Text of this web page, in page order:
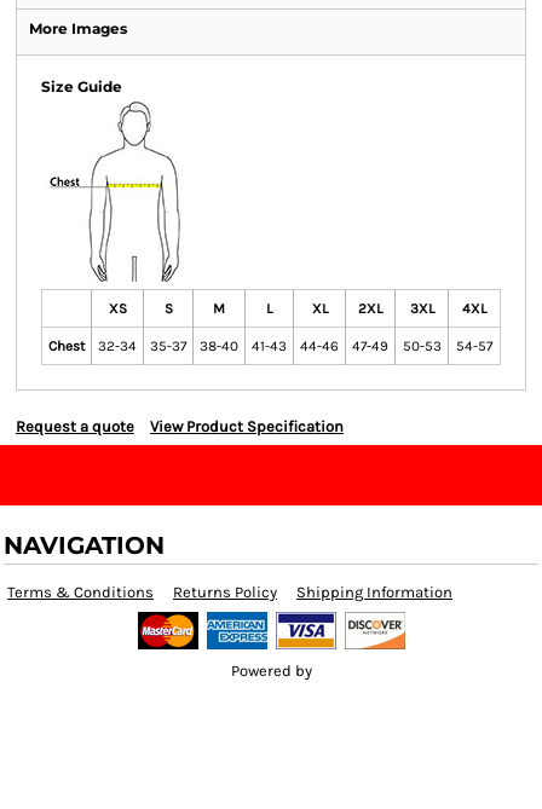
More Images
Size Guide
XS S M L XL 2XL 3XL 4XL
Chest 32-34 35-37 38-40 41-43 44-46 47-49 50-53 54-57
Request a quote View Product Specification
NAVIGATION
Terms & Conditions Returns Policy Shipping Information
Powered by